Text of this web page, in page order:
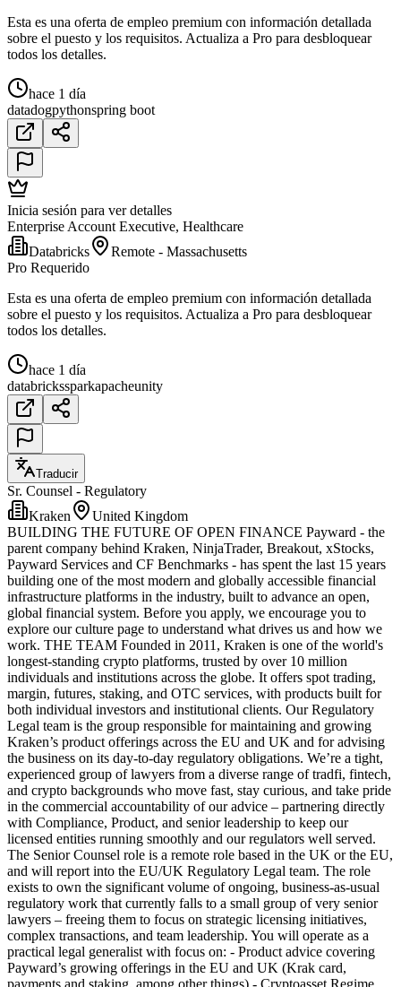
Esta es una oferta de empleo premium con información detallada
sobre el puesto y los requisitos. Actualiza a Pro para desbloquear
todos los detalles.
hace 1 día
datadogpythonspring boot
Inicia sesión para ver detalles
Enterprise Account Executive, Healthcare
Databricks
Remote - Massachusetts
Pro Requerido
Esta es una oferta de empleo premium con información detallada
sobre el puesto y los requisitos. Actualiza a Pro para desbloquear
todos los detalles.
hace 1 día
databrickssparkapacheunity
Traducir
Sr. Counsel - Regulatory
Kraken
United Kingdom
BUILDING THE FUTURE OF OPEN FINANCE Payward - the
parent company behind Kraken, NinjaTrader, Breakout, xStocks,
Payward Services and CF Benchmarks - has spent the last 15 years
building one of the most modern and globally accessible financial
infrastructure platforms in the industry, built to advance an open,
global financial system. Before you apply, we encourage you to
explore our culture page to understand what drives us and how we
work. THE TEAM Founded in 2011, Kraken is one of the world's
longest-standing crypto platforms, trusted by over 10 million
individuals and institutions across the globe. It offers spot trading,
margin, futures, staking, and OTC services, with products built for
both individual investors and institutional clients. Our Regulatory
Legal team is the group responsible for maintaining and growing
Kraken’s product offerings across the EU and UK and for advising
the business on its day-to-day regulatory obligations. We’re a tight,
experienced group of lawyers from a diverse range of tradfi, fintech,
and crypto backgrounds who move fast, stay curious, and take pride
in the commercial accountability of our advice – partnering directly
with Compliance, Product, and senior leadership to keep our
licensed entities running smoothly and our regulators well served.
The Senior Counsel role is a remote role based in the UK or the EU,
and will report into the EU/UK Regulatory Legal team. The role
exists to own the significant volume of ongoing, business-as-usual
regulatory work that currently falls to a small group of very senior
lawyers – freeing them to focus on strategic licensing initiatives,
complex transactions, and team leadership. You will operate as a
practical legal generalist with focus on: - Product advice covering
Payward’s growing offerings in the EU and UK (Krak card,
payments and staking, among other things) - Cryptoasset Regime